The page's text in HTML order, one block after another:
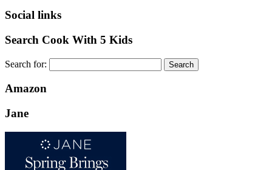
Social links
Search Cook With 5 Kids
Search for:
Amazon
Jane